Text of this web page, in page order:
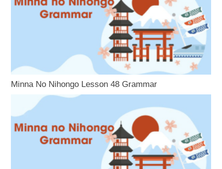
Minna No Nihongo Lesson 48 Grammar